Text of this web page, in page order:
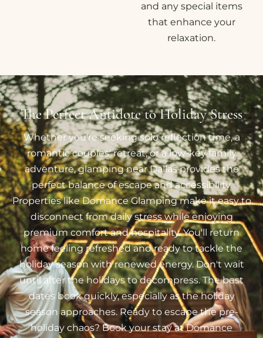
and any special items
that enhance your
relaxation.
The Perfect Antidote to Holiday Stress
Whether you're seeking solo reflection time, a
romantic couples' retreat, or a low-key family
adventure, glamping near Dallas provides the
perfect balance of escape and accessibility.
Properties like Domance Glamping make it easy to
disconnect from daily stress while enjoying
premium comfort and hospitality. You'll return
home feeling refreshed and ready to tackle the
holiday season with renewed energy. Don't wait
until after the holidays to decompress. The best
dates book quickly, especially as the holiday
season approaches. Ready to escape the pre-
holiday chaos? Book your stay at Domance